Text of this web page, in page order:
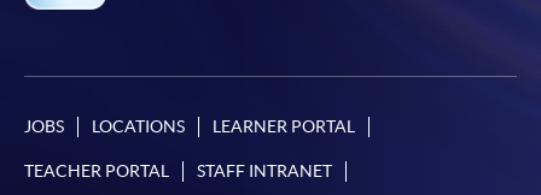
offer this service and offer further enrolment details.
Online Payment can be made via "PPS by Internet" (not
JOBS LOCATIONS LEARNER PORTAL
TEACHER PORTAL STAFF INTRANET